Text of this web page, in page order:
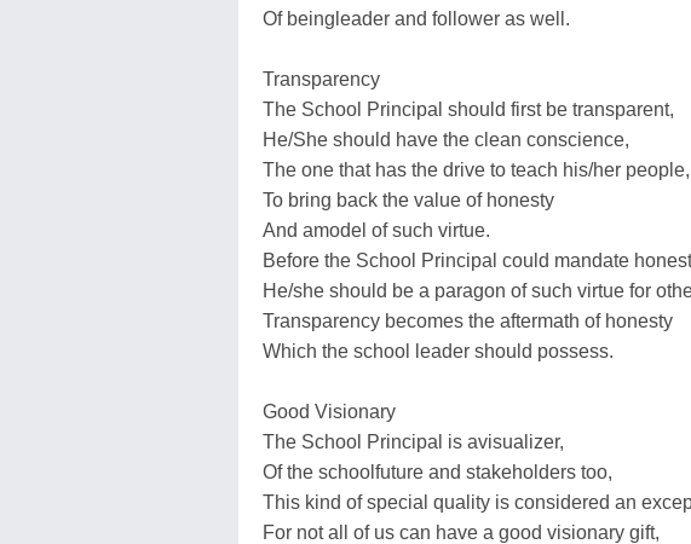
Of beingleader and follower as well.
Transparency
The School Principal should first be transparent,
He/She should have the clean conscience,
The one that has the drive to teach his/her people,
To bring back the value of honesty
And amodel of such virtue.
Before the School Principal could mandate
He/she should be a paragon of such virtue for
Transparency becomes the aftermath of honesty
Which the school leader should possess.
Good Visionary
The School Principal is avisualizer,
Of the schoolfuture and stakeholders too,
This kind of special quality is considered an
For not all of us can have a good visionary gift,